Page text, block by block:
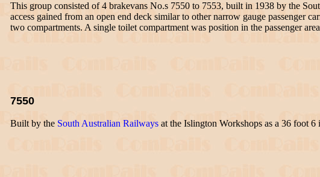
This group consisted of 4 brakevans No.s 7550 to 7553, built in 1938 by the
access gained from an open end deck similar to other narrow gauge passenger
two compartments. A single toilet compartment was position in the passenger
7550
Built by the South Australian Railways at the Islington Workshops as a 36 foot